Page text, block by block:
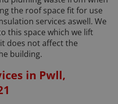
the roof space fit for use
services aswell. We
this space which we lift
does not affect the
building.
in Pwll,